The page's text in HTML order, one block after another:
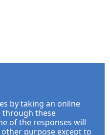
by taking an online
through these
of the responses will
purpose except to